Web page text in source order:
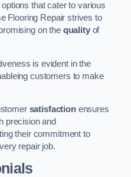
that cater to various
Flooring Repair strives to
on the qualityof
is evident in the
customers to make
satisfactionensures
precision and
their commitment to
repair job.